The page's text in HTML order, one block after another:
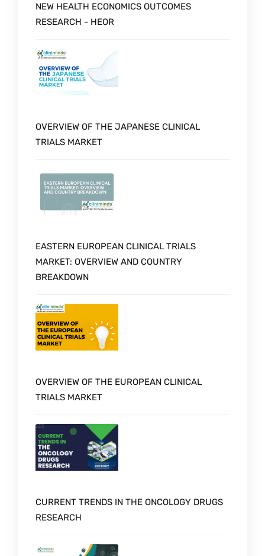
NEW HEALTH ECONOMICS OUTCOMES
RESEARCH - HEOR
OVERVIEW OF THE JAPANESE CLINICAL
TRIALS MARKET
EASTERN EUROPEAN CLINICAL TRIALS
MARKET: OVERVIEW AND COUNTRY
BREAKDOWN
OVERVIEW OF THE EUROPEAN CLINICAL
TRIALS MARKET
CURRENT TRENDS IN THE ONCOLOGY DRUGS
RESEARCH